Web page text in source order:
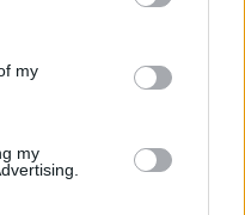
my
my
and
$50 million (€45
at $20 million
profits" fromBaby
million).